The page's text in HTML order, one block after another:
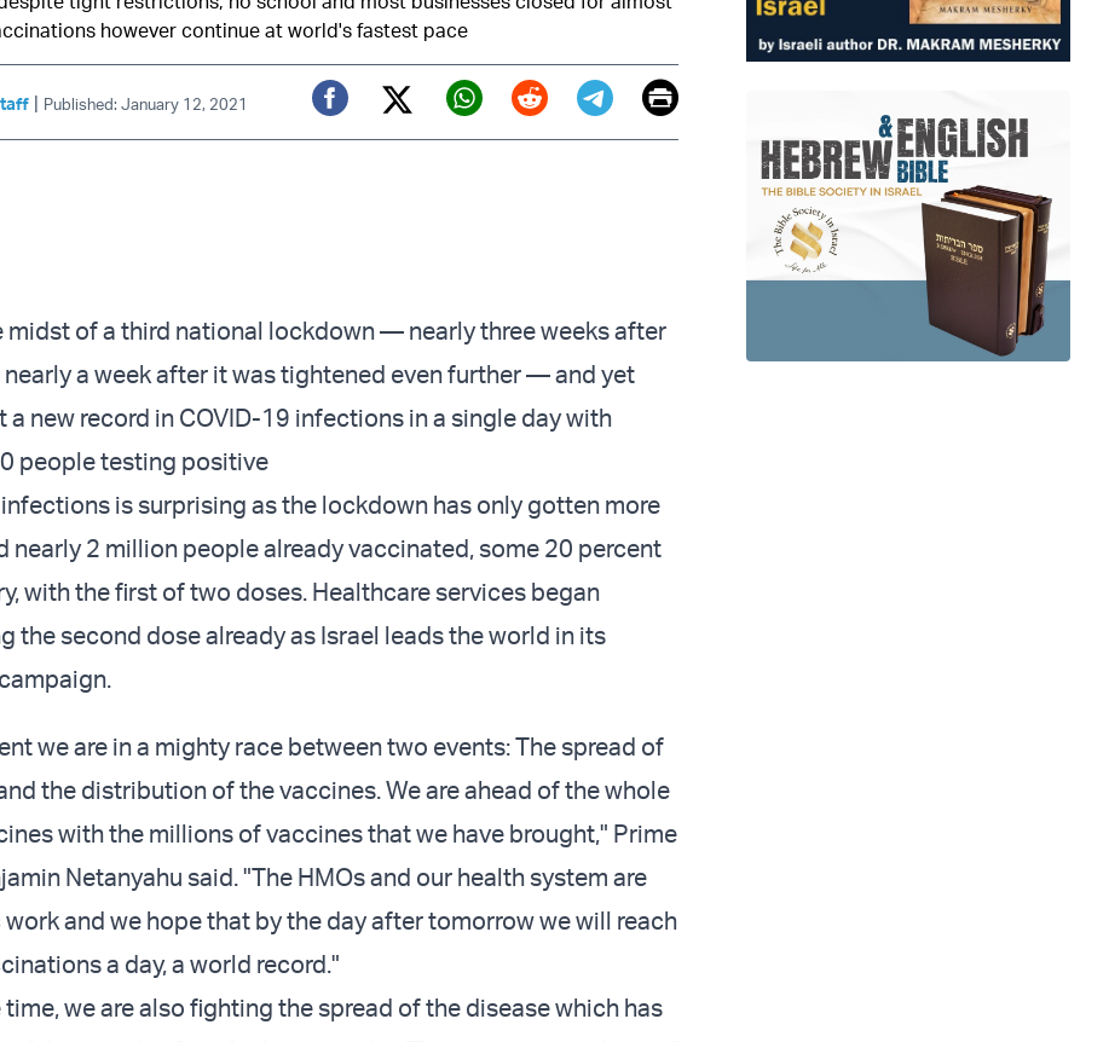
however continue at world's fastest pace
| Published: January 12, 2021
Facebook
Twitter (X)
Whatsapp
RedditTelegram
EmailPrint
midst of athird national lockdown— nearly three weeks after
a week after it wastightened even further— and yet
a new record in COVID-19 infections in a single day with
people testing positive
is surprising as the lockdown has only gotten more
nearly 2 million people already vaccinated, some 20 percent
with the first of two doses. Healthcare services began
the second dose already as Israel leads the world in its
.
we are in a mighty race between two events: The spread of
the distribution of the vaccines. We are ahead of the whole
with the millions of vaccines that we have brought," Prime
Netanyahu said. "The HMOs and our health system are
and we hope that by the day after tomorrow we will reach
a day, a world record."
time, we are also fighting the spread of the disease which has